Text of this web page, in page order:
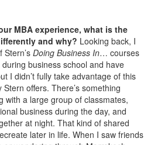
MBA experience, what is the
and why? Looking back, I
Doing Business In… courses
business school and have
I didn’t fully take advantage of this
offers. There’s something
with a large group of classmates,
business during the day, and
at night. That kind of shared
later in life. When I saw friends